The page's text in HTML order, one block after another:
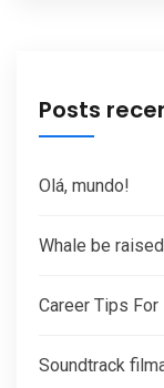
Posts
Olá, mundo!
Whale be
Career Tips
Soundtrack